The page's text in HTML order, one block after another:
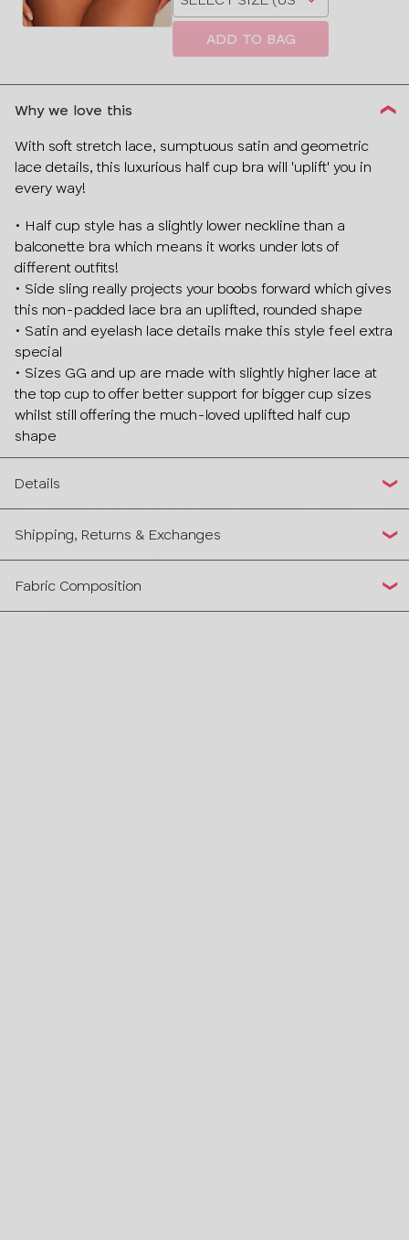
a
size
ADD TO BAG
Why we love this
With soft stretch lace, sumptuous satin and geometric
lace details, this luxurious half cup bra will 'uplift' you in
every way!
• Half cup style has a slightly lower neckline than a
balconette bra which means it works under lots of
different outfits!
• Side sling really projects your boobs forward which gives
this non-padded lace bra an uplifted, rounded shape
• Satin and eyelash lace details make this style feel extra
special
• Sizes GG and up are made with slightly higher lace at
the top cup to offer better support for bigger cup sizes
whilst still offering the much-loved uplifted half cup
shape
Details
Shipping, Returns & Exchanges
Fabric Composition
Sign up today and discover:
Free fittings
New product drops
Sale sneak peeks
...and plenty more we think you'll love!